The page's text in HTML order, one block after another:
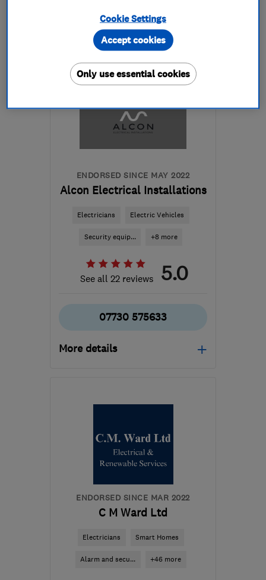
More details
Open NOW
Mon–Sun: 24 hours
from the centre of
Northamptonshire
ENDORSED SINCE MAY 2022
Alcon Electrical Installations
Electricians Electric Vehicles
Security equip... +8 more
See all 22 reviews 5.0
07730 575633
More details
info@alconelectrical.co.uk
ENDORSED SINCE MAR 2022
C M Ward Ltd
Electricians Smart Homes
Alarm and secu... +46 more
Cookie Settings
Only use essential cookies
Accept cookies